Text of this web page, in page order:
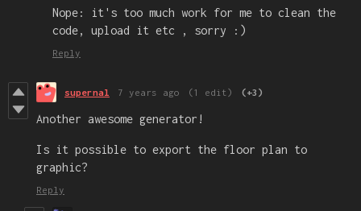
Nope: it's too much work for me to clean the
code, upload it etc , sorry :)
Reply
supernal 7 years ago (1 edit) (+3)
Another awesome generator!
Is it possible to export the floor plan to
graphic?
Reply